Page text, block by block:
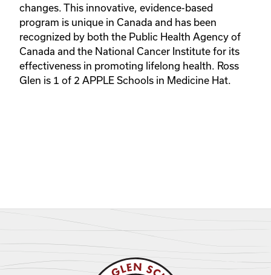
changes. This innovative, evidence-based
program is unique in Canada and has been
recognized by both the Public Health Agency of
Canada and the National Cancer Institute for its
effectiveness in promoting lifelong health. Ross